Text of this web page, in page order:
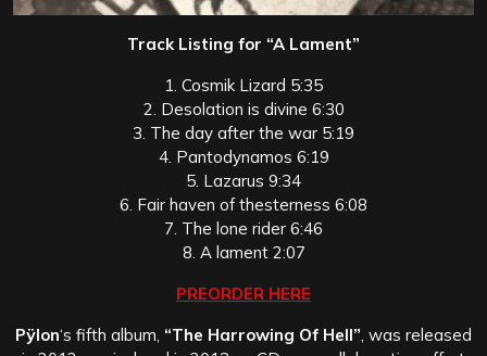
Track Listing for “A Lament”
1. Cosmik Lizard 5:35
2. Desolation is divine 6:30
3. The day after the war 5:19
4. Pantodynamos 6:19
5. Lazarus 9:34
6. Fair haven of thesterness 6:08
7. The lone rider 6:46
8. A lament 2:07
PREORDER HERE
Pÿlon‘s fifth album, “The Harrowing Of Hell”, was released